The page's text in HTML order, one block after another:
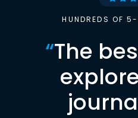
HUNDREDS OF
“The